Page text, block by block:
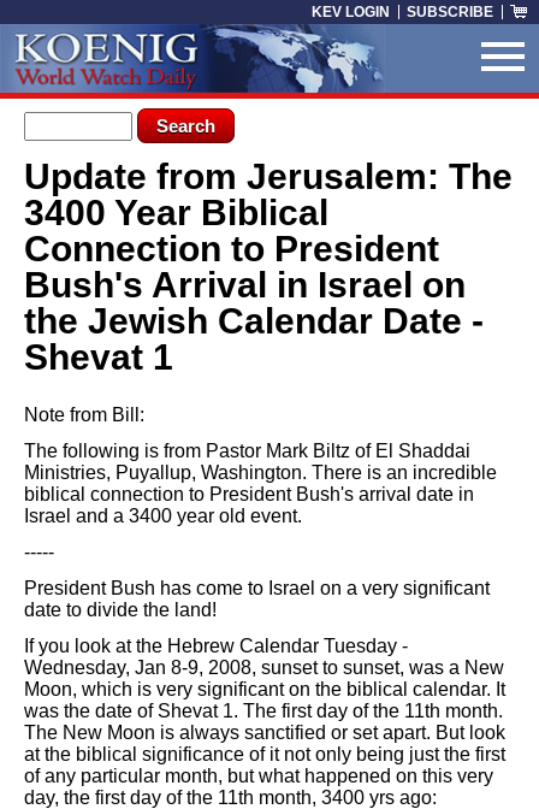
KEV LOGIN SUBSCRIBE
Search form
Search
You are here
Update from Jerusalem: The
3400 Year Biblical
Connection to President
Bush's Arrival in Israel on
the Jewish Calendar Date -
Shevat 1
Note from Bill:
The following is from Pastor Mark Biltz of El Shaddai
Ministries, Puyallup, Washington. There is an incredible
biblical connection to President Bush's arrival date in
Israel and a 3400 year old event.
-----
President Bush has come to Israel on a very significant
date to divide the land!
If you look at the Hebrew Calendar Tuesday -
Wednesday, Jan 8-9, 2008, sunset to sunset, was a New
Moon, which is very significant on the biblical calendar. It
was the date of Shevat 1. The first day of the 11th month.
The New Moon is always sanctified or set apart. But look
at the biblical significance of it not only being just the first
of any particular month, but what happened on this very
day, the first day of the 11th month, 3400 yrs ago: